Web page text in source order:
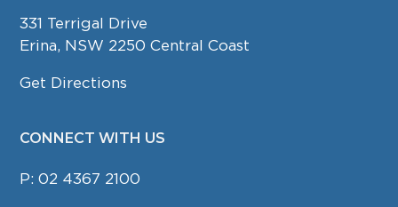
331 Terrigal Drive
Erina, NSW 2250 Central Coast
Get Directions
CONNECT WITH US
P:02 4367 2100